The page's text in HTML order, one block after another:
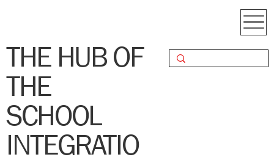
THE HUB OF
THE
SCHOOL
INTEGRATIO